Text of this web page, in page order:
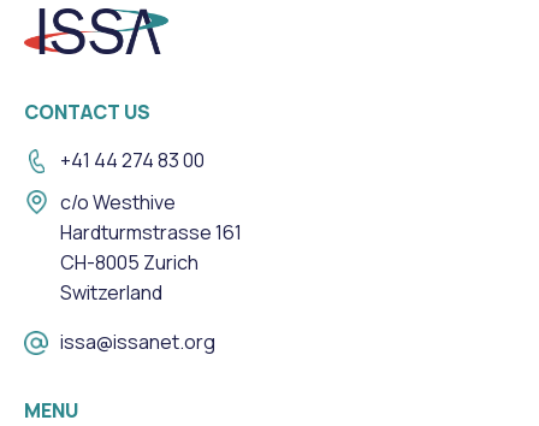
CONTACT US
+41 44 274 83 00
c/o Westhive
Hardturmstrasse 161
CH-8005 Zurich
Switzerland
issa@issanet.org
MENU